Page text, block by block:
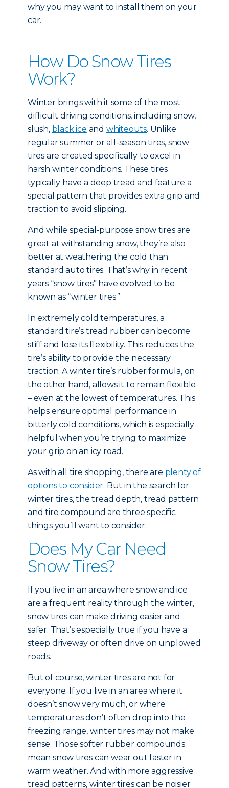
why you may want to install them on your
car.
How Do Snow Tires
Work?
Winter brings with it some of the most
difficult driving conditions, including snow,
slush, black ice and whiteouts. Unlike
regular summer or all-season tires, snow
tires are created specifically to excel in
harsh winter conditions. These tires
typically have a deep tread and feature a
special pattern that provides extra grip and
traction to avoid slipping.
And while special-purpose snow tires are
great at withstanding snow, they’re also
better at weathering the cold than
standard auto tires. That’s why in recent
years “snow tires” have evolved to be
known as “winter tires.”
In extremely cold temperatures, a
standard tire’s tread rubber can become
stiff and lose its flexibility. This reduces the
tire’s ability to provide the necessary
traction. A winter tire’s rubber formula, on
the other hand, allows it to remain flexible
– even at the lowest of temperatures. This
helps ensure optimal performance in
bitterly cold conditions, which is especially
helpful when you’re trying to maximize
your grip on an icy road.
As with all tire shopping, there are plenty of
options to consider. But in the search for
winter tires, the tread depth, tread pattern
and tire compound are three specific
things you’ll want to consider.
Does My Car Need
Snow Tires?
If you live in an area where snow and ice
are a frequent reality through the winter,
snow tires can make driving easier and
safer. That’s especially true if you have a
steep driveway or often drive on unplowed
roads.
But of course, winter tires are not for
everyone. If you live in an area where it
doesn’t snow very much, or where
temperatures don’t often drop into the
freezing range, winter tires may not make
sense. Those softer rubber compounds
mean snow tires can wear out faster in
warm weather. And with more aggressive
tread patterns, winter tires can be noisier